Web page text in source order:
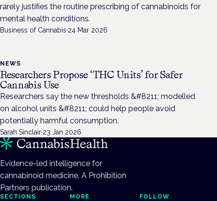
rarely justifies the routine prescribing of cannabinoids for
mental health conditions.
Business of Cannabis·24 Mar 2026
NEWS
Researchers Propose ‘THC Units’ for Safer
Cannabis Use
Researchers say the new thresholds &#8211; modelled
on alcohol units &#8211; could help people avoid
potentially harmful consumption.
Sarah Sinclair·23 Jan 2026
Evidence-led intelligence for
cannabinoid medicine. A Prohibition
Partners publication.
SECTIONS MORE FOLLOW